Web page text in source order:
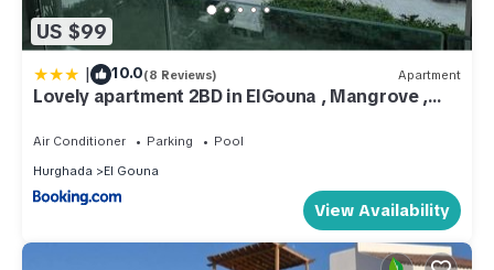
US $99
| 10.0(8 Reviews) Apartment
Lovely apartment 2BD in ElGouna , Mangrove ,
Air Conditioner Parking
Pool
Hurghada
El Gouna
View Availability